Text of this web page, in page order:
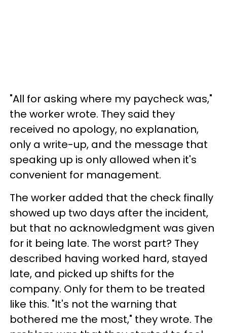
"All for asking where my paycheck was,"
the worker wrote. They said they
received no apology, no explanation,
only a write-up, and the message that
speaking up is only allowed when it's
convenient for management.
The worker added that the check finally
showed up two days after the incident,
but that no acknowledgment was given
for it being late. The worst part? They
described having worked hard, stayed
late, and picked up shifts for the
company. Only for them to be treated
like this. "It's not the warning that
bothered me the most," they wrote. The